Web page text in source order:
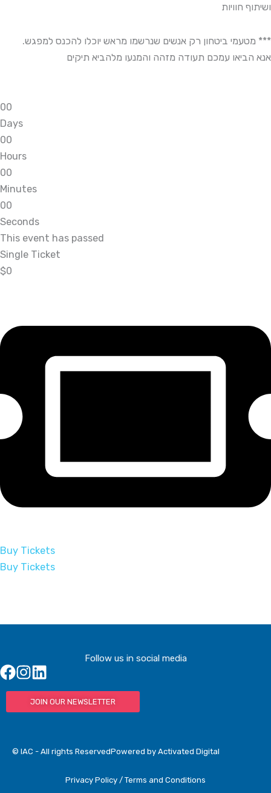
ושיתוף חוויות
*** מטעמי ביטחון רק אנשים שנרשמו מראש יוכלו להכנס למפגש.
אנא הביאו עמכם תעודה מזהה והמנעו מלהביא תיקים
00
Days
00
Hours
00
Minutes
00
Seconds
This event has passed
Single Ticket
$0
Buy Tickets
Buy Tickets
Follow us in social media
JOIN OUR NEWSLETTER
© IAC - All rights ReservedPowered by Activated Digital
Privacy Policy / Terms and Conditions